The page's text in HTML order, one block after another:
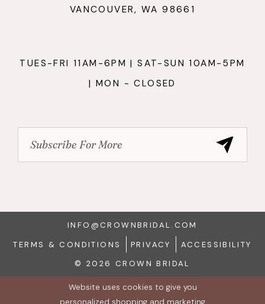
VANCOUVER, WA 98661
TUES-FRI 11AM-6PM | SAT-SUN 10AM-5PM
| MON - CLOSED
INFO@CROWNBRIDAL.COM
TERMS & CONDITIONS
PRIVACY
ACCESSIBILITY
© 2026 CROWN BRIDAL
Website uses cookies to give you
personalized shopping and marketing